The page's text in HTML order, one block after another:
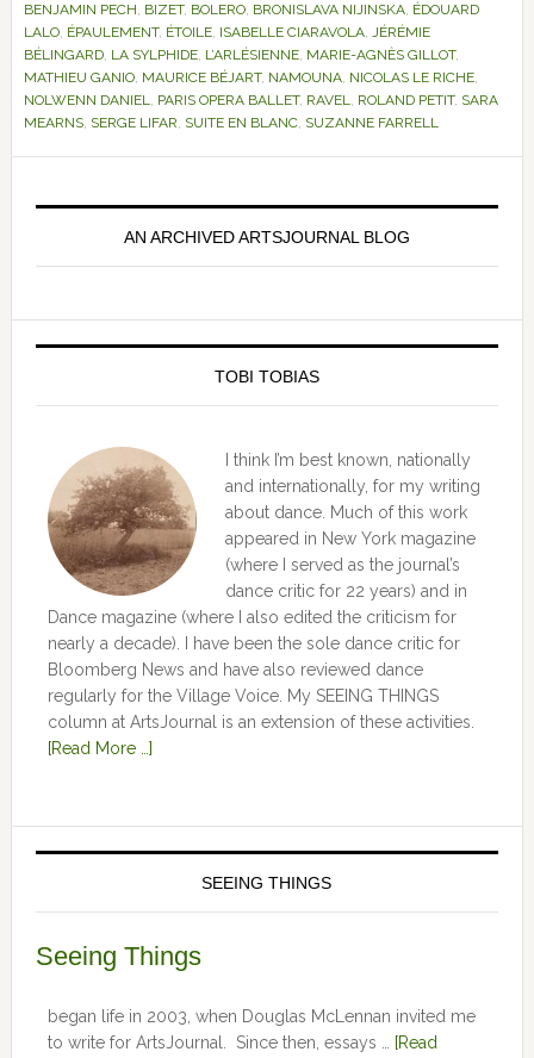
BENJAMIN PECH, BIZET, BOLERO, BRONISLAVA NIJINSKA, ÉDOUARD
LALO, ÉPAULEMENT, ÉTOILE, ISABELLE CIARAVOLA, JÉRÉMIE
BÉLINGARD, LA SYLPHIDE, L’ARLÉSIENNE, MARIE-AGNÈS GILLOT,
MATHIEU GANIO, MAURICE BÉJART, NAMOUNA, NICOLAS LE RICHE,
NOLWENN DANIEL, PARIS OPERA BALLET, RAVEL, ROLAND PETIT, SARA
MEARNS, SERGE LIFAR, SUITE EN BLANC, SUZANNE FARRELL
AN ARCHIVED ARTSJOURNAL BLOG
TOBI TOBIAS
I think I’m best known, nationally
and internationally, for my writing
about dance. Much of this work
appeared in New York magazine
(where I served as the journal’s
dance critic for 22 years) and in
Dance magazine (where I also edited the criticism for
nearly a decade). I have been the sole dance critic for
Bloomberg News and have also reviewed dance
regularly for the Village Voice. My SEEING THINGS
column at ArtsJournal is an extension of these activities.
[Read More …]
SEEING THINGS
Seeing Things
began life in 2003, when Douglas McLennan invited me
to write for ArtsJournal. Since then, essays …
[Read